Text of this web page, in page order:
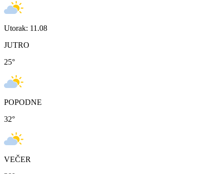
Utorak: 11.08
JUTRO
25°
POPODNE
32°
VEČER